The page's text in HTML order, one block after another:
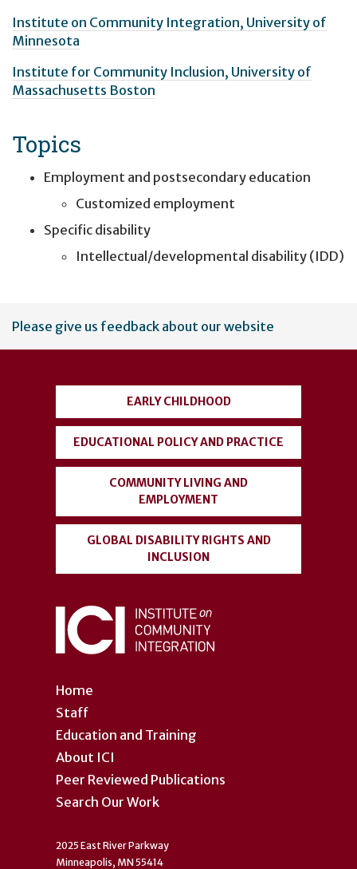
Institute on Community Integration, University of
Minnesota
Institute for Community Inclusion, University of
Massachusetts Boston
Topics
Employment and postsecondary education
Customized employment
Specific disability
Intellectual/developmental disability (IDD)
User
account
Please give us feedback about our website
Home
Staff
Education and Training
About ICI
Peer Reviewed Publications
Search Our Work
EARLY CHILDHOOD
EDUCATIONAL POLICY AND PRACTICE
COMMUNITY LIVING AND
EMPLOYMENT
GLOBAL DISABILITY RIGHTS AND
INCLUSION
2025 East River Parkway
Minneapolis, MN 55414